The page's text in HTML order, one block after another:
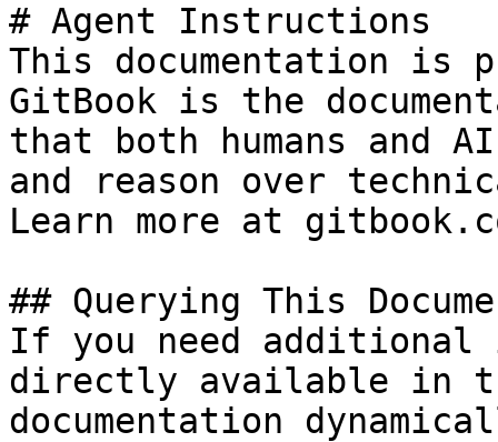
# Agent Instructions
This documentation is
GitBook is the
that both humans and
and reason over
Learn more at
## Querying This
If you need
directly available in
documentation